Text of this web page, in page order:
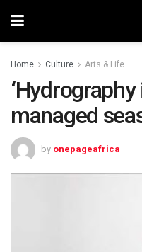
Home Culture Arts & Life
managed
by onepageafrica